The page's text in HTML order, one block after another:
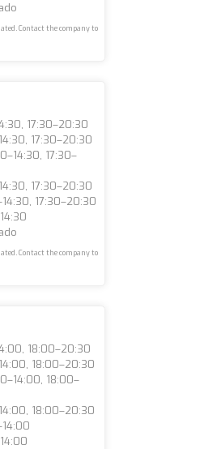
Contact the company to
17:30–20:30
17:30–20:30
17:30–
17:30–20:30
17:30–20:30
Contact the company to
18:00–20:30
18:00–20:30
18:00–
18:00–20:30